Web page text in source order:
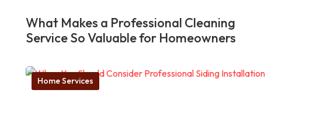
What Makes a Professional Cleaning
Service So Valuable for Homeowners
Home Services